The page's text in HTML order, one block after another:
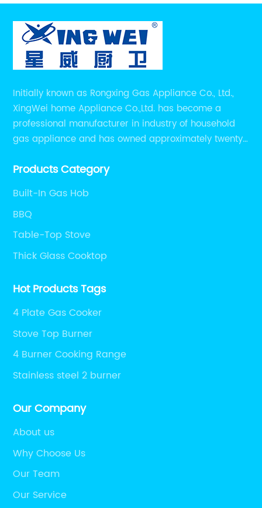
Initially known as Rongxing Gas Appliance Co., Ltd.,
XingWei home Appliance Co.,Ltd. has become a
professional manufacturer in industry of household
gas appliance and has owned approximately twenty
appliance.
Products Category
Built-In Gas Hob
BBQ
Table-Top Stove
Thick Glass Cooktop
Hot Products Tags
4 Plate Gas Cooker
Stove Top Burner
4 Burner Cooking Range
Stainless steel 2 burner
Our Company
About us
Why Choose Us
Our Team
Our Service